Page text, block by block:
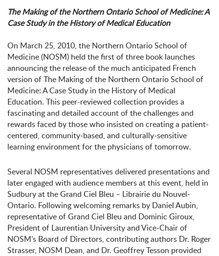
The Making of the Northern Ontario School of Medicine: A
Case Study in the History of Medical Education
On March 25, 2010, the Northern Ontario School of
Medicine (NOSM) held the first of three book launches
announcing the release of the much anticipated French
version of The Making of the Northern Ontario School of
Medicine: A Case Study in the History of Medical
Education. This peer-reviewed collection provides a
fascinating and detailed account of the challenges and
rewards faced by those who insisted on creating a patient-
centered, community-based, and culturally-sensitive
learning environment for the physicians of tomorrow.
Several NOSM representatives delivered presentations and
later engaged with audience members at this event, held in
Sudbury at the Grand Ciel Bleu – Librairie du Nouvel-
Ontario. Following welcoming remarks by Daniel Aubin,
representative of Grand Ciel Bleu and Dominic Giroux,
President of Laurentian University and Vice-Chair of
NOSM’s Board of Directors, contributing authors Dr. Roger
Strasser, NOSM Dean, and Dr. Geoffrey Tesson provided